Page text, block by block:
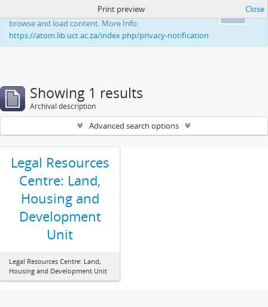
This website uses cookies to enhance your ability to
browse and load content. More Info:
https://atom.lib.uct.ac.za/index.php/privacy-notification
Print preview Close
Showing 1 results
Archival description
Advanced search options
Legal Resources
Centre: Land,
Housing and
Development
Unit
Legal Resources Centre: Land,
Housing and Development Unit